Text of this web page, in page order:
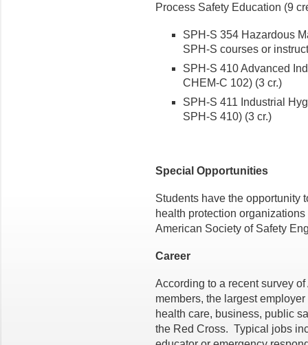
Process Safety Education (9
SPH-S 354 Hazardous
SPH-S courses or
SPH-S 410 Advanced
CHEM-C 102) (3 cr.)
SPH-S 411 Industrial
SPH-S 410) (3 cr.)
Special Opportunities
Students have the opportunity
health protection
American Society of Safety
Career
According to a recent survey
members, the largest
health care, business, public
the Red Cross. Typical jobs